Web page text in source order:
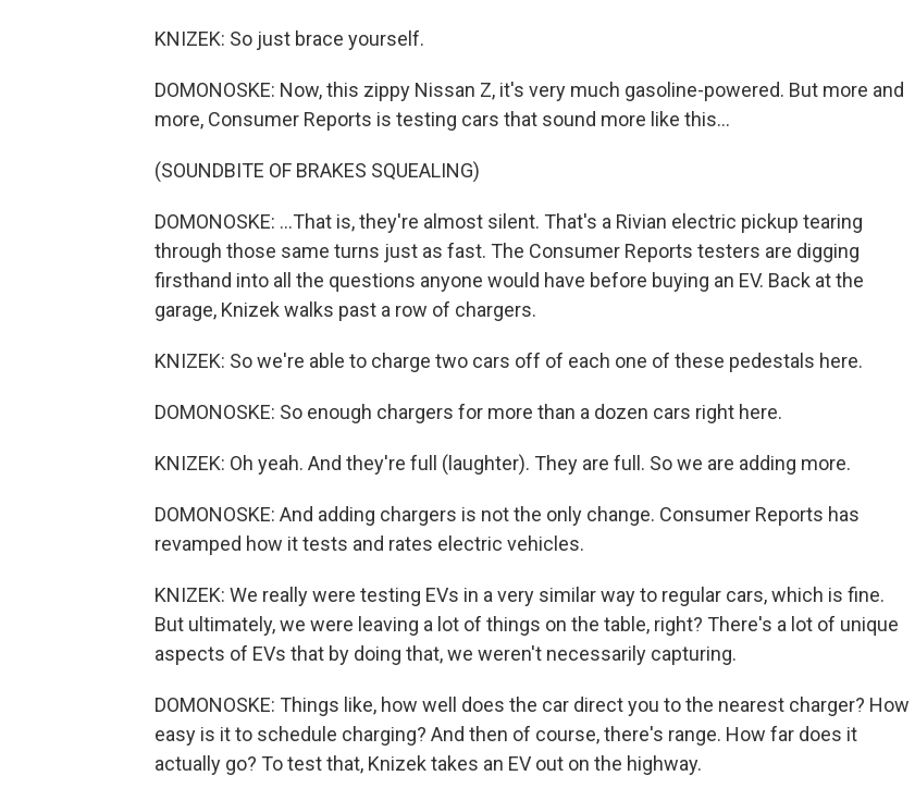
KNIZEK: So just brace yourself.
DOMONOSKE: Now, this zippy Nissan Z, it's very much gasoline-powered. But more and
more, Consumer Reports is testing cars that sound more like this...
(SOUNDBITE OF BRAKES SQUEALING)
DOMONOSKE: ...That is, they're almost silent. That's a Rivian electric pickup tearing
through those same turns just as fast. The Consumer Reports testers are digging
firsthand into all the questions anyone would have before buying an EV. Back at the
garage, Knizek walks past a row of chargers.
KNIZEK: So we're able to charge two cars off of each one of these pedestals here.
DOMONOSKE: So enough chargers for more than a dozen cars right here.
KNIZEK: Oh yeah. And they're full (laughter). They are full. So we are adding more.
DOMONOSKE: And adding chargers is not the only change. Consumer Reports has
revamped how it tests and rates electric vehicles.
KNIZEK: We really were testing EVs in a very similar way to regular cars, which is fine.
But ultimately, we were leaving a lot of things on the table, right? There's a lot of unique
aspects of EVs that by doing that, we weren't necessarily capturing.
DOMONOSKE: Things like, how well does the car direct you to the nearest charger? How
easy is it to schedule charging? And then of course, there's range. How far does it
actually go? To test that, Knizek takes an EV out on the highway.